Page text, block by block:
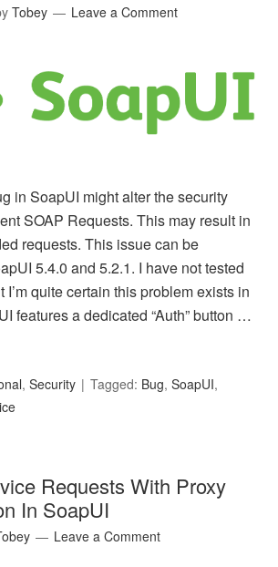
Tobey Leave a Comment
in SoapUI might alter the security
SOAP Requests. This may result in
requests. This issue can be
5.4.0 and 5.2.1. I have not tested
I’m quite certain this problem exists in
features a dedicated “Auth” button …
,Security Tagged: Bug,SoapUI,
Requests With Proxy
In SoapUI
Leave a Comment